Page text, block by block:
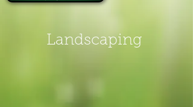
Landscaping